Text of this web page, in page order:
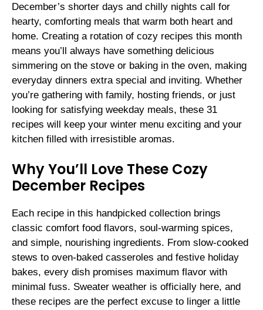
December’s shorter days and chilly nights call for
hearty, comforting meals that warm both heart and
home. Creating a rotation of cozy recipes this month
means you’ll always have something delicious
simmering on the stove or baking in the oven, making
everyday dinners extra special and inviting. Whether
you’re gathering with family, hosting friends, or just
looking for satisfying weekday meals, these 31
recipes will keep your winter menu exciting and your
kitchen filled with irresistible aromas.
Why You’ll Love These Cozy
December Recipes
Each recipe in this handpicked collection brings
classic comfort food flavors, soul-warming spices,
and simple, nourishing ingredients. From slow-cooked
stews to oven-baked casseroles and festive holiday
bakes, every dish promises maximum flavor with
minimal fuss. Sweater weather is officially here, and
these recipes are the perfect excuse to linger a little